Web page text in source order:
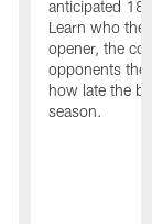
anticipated 18
Learn who the
opener, the
opponents
how late the
season.